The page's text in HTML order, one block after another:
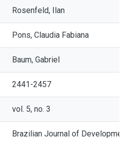
Rosenfeld, Ilan
Pons, Claudia Fabiana
Baum, Gabriel
2441-2457
vol. 5, no. 3
Brazilian Journal of